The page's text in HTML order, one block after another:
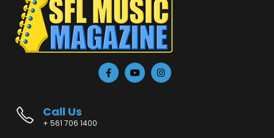
Call Us
+ 561 706 1400